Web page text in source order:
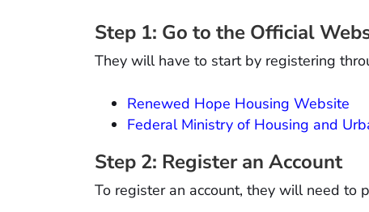
Step 1: Go to the Official
They will have to start by registering
Renewed Hope Housing Website
Federal Ministry of Housing and
Step 2: Register an Account
To register an account, they will need to